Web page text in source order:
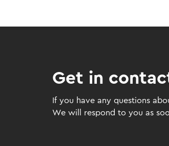
Get in
If you have any questions
We will respond to you as